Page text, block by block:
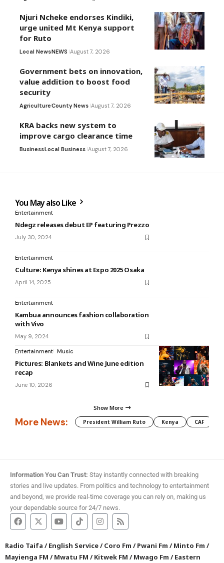
Njuri Ncheke endorses Kindiki,
urge united Mt Kenya support
for Ruto
Local NewsNEWS August 7, 2026
Government bets on innovation,
value addition to boost food
security
AgricultureCounty News August 7, 2026
KRA backs new system to
improve cargo clearance time
BusinessLocal Business August 7, 2026
You May also Like
Entertainment
Ndegz releases debut EP featuring Prezzo
July 30, 2024
Entertainment
Culture: Kenya shines at Expo 2025 Osaka
April 14, 2025
Entertainment
Kambua announces fashion collaboration
with Vivo
May 9, 2024
Entertainment Music
Pictures: Blankets and Wine June edition
recap
June 10, 2026
Show More
More News: President William Ruto Kenya CAF
Information You Can Trust: Stay instantly connected with breaking
stories and live updates. From politics and technology to entertainment
and beyond, we provide real-time coverage you can rely on, making us
your dependable source for 24/7 news.
Radio Taifa /English Service/Coro Fm /Pwani Fm /Minto Fm /
Mayienga FM /Mwatu FM /Kitwek FM /Mwago Fm /Eastern